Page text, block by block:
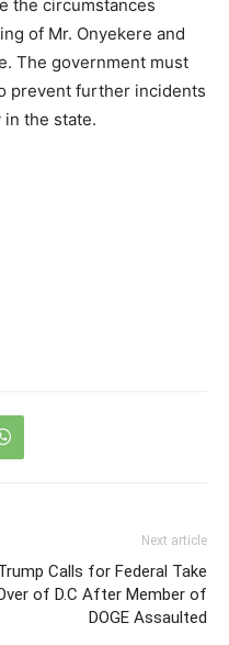
the circumstances
of Mr. Onyekere and
The government must
prevent further incidents
the state.
Next article
Calls for Federal Take
of D.C After Member of
DOGE Assaulted